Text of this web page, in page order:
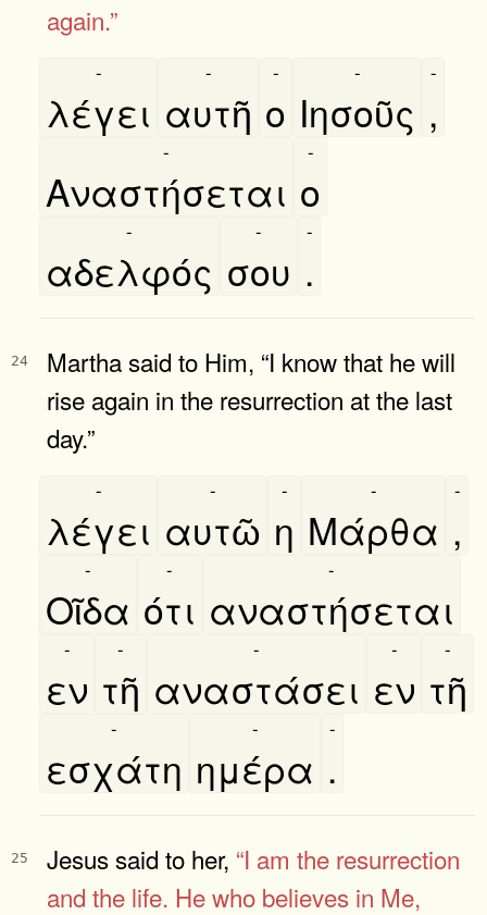
again.”
λέγει
-
αυτῆ
-
ο
-
Ιησοῦς
-
,
-
Αναστήσεται
-
ο
-
αδελφός
-
σου
-
.
-
24
Martha said to Him, “I know that he will
rise again in the resurrection at the last
day.”
λέγει
-
αυτῶ
-
η
-
Μάρθα
-
,
-
Οῖδα
-
ότι
-
αναστήσεται
-
εν
-
τῆ
-
αναστάσει
-
εν
-
τῆ
-
εσχάτη
-
ημέρα
-
.
-
25 Jesus said to her, “I am the resurrection
and the life. He who believes in Me,